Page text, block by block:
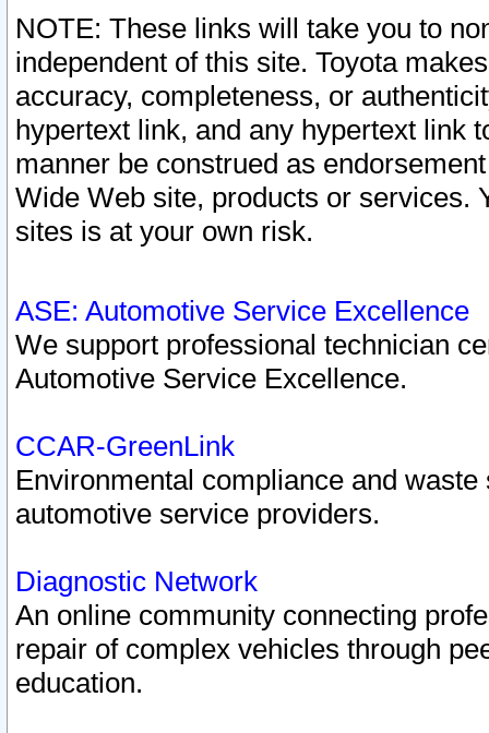
NOTE: These links will take you to
independent of this site. Toyota
accuracy, completeness, or
hypertext link, and any hypertext link
manner be construed as
Wide Web site, products or services.
sites is at your own risk.
ASE: Automotive Service Excellence
We support professional technician
Automotive Service Excellence.
CCAR-GreenLink
Environmental compliance and
automotive service providers.
Diagnostic Network
An online community connecting
repair of complex vehicles through
education.